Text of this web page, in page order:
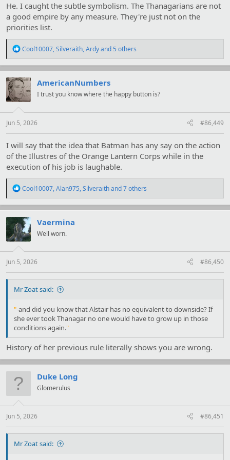
He. I caught the subtle symbolism. The Thanagarians are not
a good empire by any measure. They're just not on the
priorities list.
R
a
c
t
i
o
s
Cool10007,Silveraith,Ardyand 5 others
AmericanNumbers
I trust you know where the happy button is?
Jun 5, 2026 #86,449
I will say that the idea that Batman has any say on the action
of the Illustres of the Orange Lantern Corps while in the
execution of his job is laughable.
R
a
c
t
i
o
s
Cool10007,Alan975,Silveraithand 7 others
Vaermina
Well worn.
Jun 5, 2026 #86,450
Mr Zoat said:
"-and did you know that Alstair has no equivalent to downside? If
she ever took Thanagar no one would have to grow up in those
conditions again."
History of her previous rule literally shows you are wrong.
Duke Long
Glomerulus
Jun 5, 2026 #86,451
Mr Zoat said: